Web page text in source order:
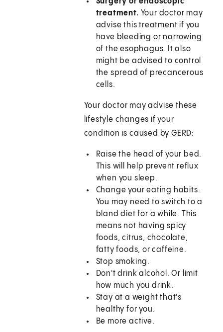
treatment. Your doctor may
advise this treatment if you
have bleeding or narrowing
of the esophagus. It also
might be advised to control
the spread of precancerous
cells.
Your doctor may advise these
lifestyle changes if your
condition is caused by GERD:
Raise the head of your bed.
This will help prevent reflux
when you sleep.
Change your eating habits.
You may need to switch to a
bland diet for a while. This
means not having spicy
foods, citrus, chocolate,
fatty foods, or caffeine.
Stop smoking.
Don't drink alcohol. Or limit
how much you drink.
Stay at a weight that's
healthy for you.
Be more active.